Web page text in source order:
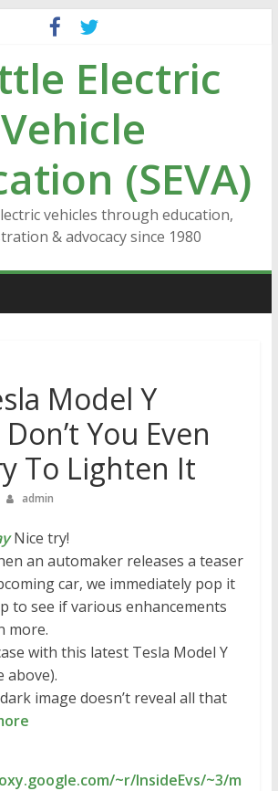
Electric
Vehicle
(SEVA)
vehicles through education,
& advocacy since 1980
Model Y
You Even
To Lighten It
admin
Nice try!
an automaker releases a teaser
car, we immediately pop it
to see if various enhancements
more.
with this latest Tesla Model Y
above).
image doesn’t reveal all that
~r/InsideEvs/~3/m